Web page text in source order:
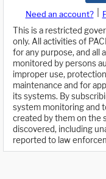
Need an account?
This is a restricted
only. All activities of
for any purpose, and all
monitored by persons
improper use,
maintenance and for
its systems. By
system monitoring and
created by them on the
discovered, including
reported to law